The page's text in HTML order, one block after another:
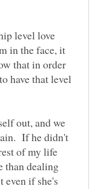
level love
in the face, it
that in order
have that level
out, and we
If he didn't
of my life
than dealing
even if she's